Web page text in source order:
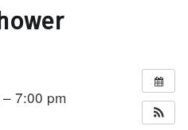
7:00 pm